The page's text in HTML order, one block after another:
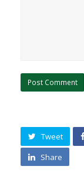
Tweet
Share